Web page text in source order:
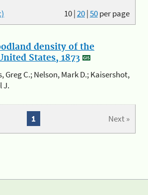
10|20|50per page
density of the
States, 1873
Greg C.; Nelson, Mark D.; Kaisershot,
J.
Next »
1